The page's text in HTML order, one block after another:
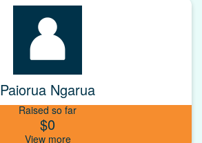
Paiorua Ngarua
Raised so far
$0